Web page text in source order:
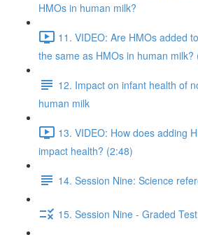
HMOs in human milk?
11. VIDEO: Are HMOs added
the same as HMOs in human milk?
12. Impact on infant health of
human milk
13. VIDEO: How does adding
impact health? (2:48)
14. Session Nine: Science
15. Session Nine - Graded Test